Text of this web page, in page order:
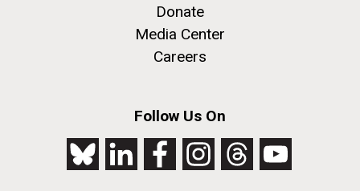
Donate
Media Center
Careers
Follow Us On